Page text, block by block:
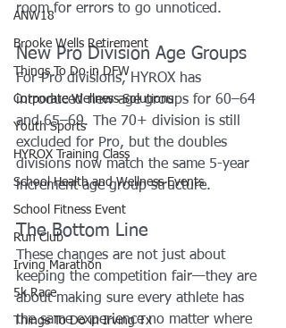
ANW18
Brooke Wells Retirement
Things To Do in DFW
Corporate Wellness Solutions
Youth Sports
HYROX Training Class
School Health and Wellness Events
School Fitness Event
Run Club
Irving Marathon
5k Race
Things To Do in Irving Tx
room for errors to go unnoticed.
New Pro Division Age Groups
For Pro divisions, HYROX has
introduced new age groups for 60–64
and 65–69. The 70+ division is still
excluded for Pro, but the doubles
divisions now match the same 5-year
increment age group structure.
The Bottom Line
These changes are not just about
keeping the competition fair—they are
about making sure every athlete has
the same experience no matter where